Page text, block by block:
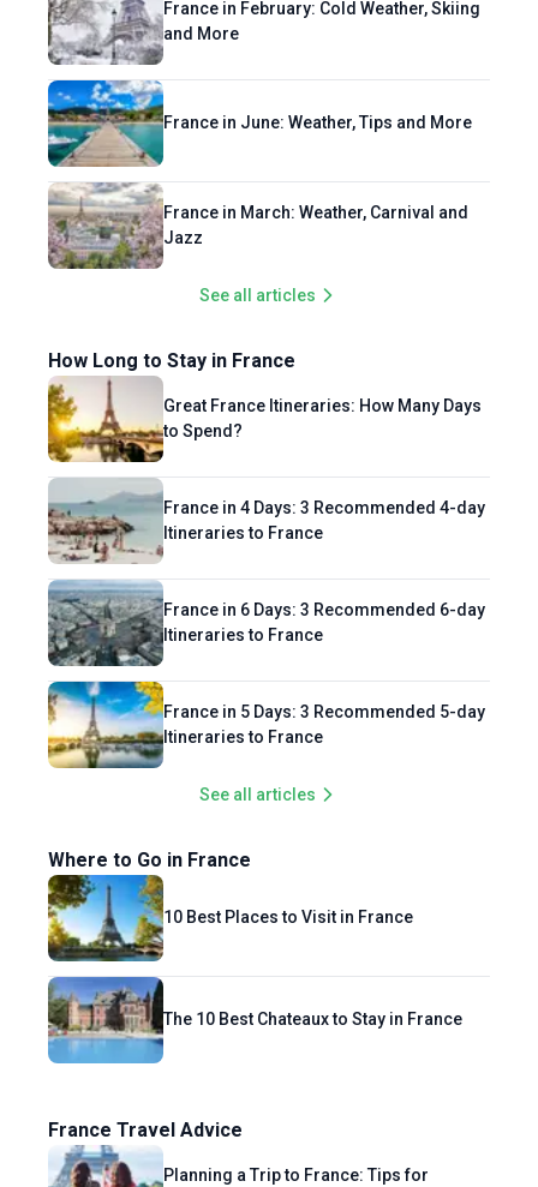
philosophy is simple: eat well, dance often,
and connect deeply!
France in February: Cold Weather, Skiing
and More
France in June: Weather, Tips and More
France in March: Weather, Carnival and
Jazz
See all articles
How Long to Stay in France
Great France Itineraries: How Many Days
to Spend?
France in 4 Days: 3 Recommended 4-day
Itineraries to France
France in 6 Days: 3 Recommended 6-day
Itineraries to France
France in 5 Days: 3 Recommended 5-day
Itineraries to France
See all articles
Where to Go in France
10 Best Places to Visit in France
The 10 Best Chateaux to Stay in France
France Travel Advice
Planning a Trip to France: Tips for